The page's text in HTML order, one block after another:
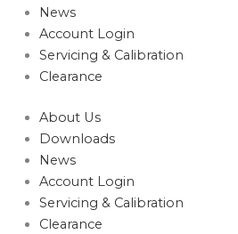
News
Account Login
Servicing & Calibration
Clearance
About Us
Downloads
News
Account Login
Servicing & Calibration
Clearance